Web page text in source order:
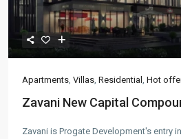
Apartments Villas Residential Hot
Zavani New Capital
Zavani is Progate Development's entry